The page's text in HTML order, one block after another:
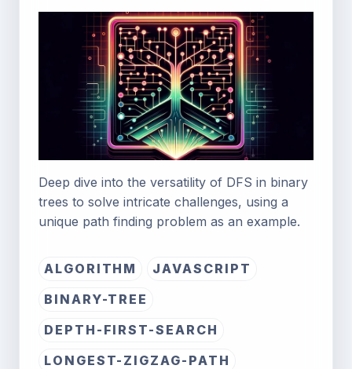
Deep dive into the versatility of DFS in binary
trees to solve intricate challenges, using a
unique path finding problem as an example.
ALGORITHM
JAVASCRIPT
BINARY-TREE
DEPTH-FIRST-SEARCH
LONGEST-ZIGZAG-PATH